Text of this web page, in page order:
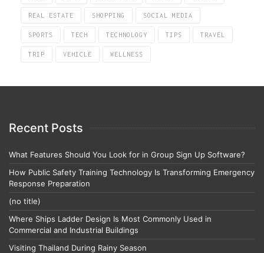
REAL ESTATE SHOPPING SOCIAL MEDIA
SPORTS TECH TECHNOLOGY TIPS TRAVEL
TRIP VEHICLE WELLNESS
Recent Posts
What Features Should You Look for in Group Sign Up Software?
How Public Safety Training Technology Is Transforming Emergency
Response Preparation
(no title)
Where Ships Ladder Design Is Most Commonly Used in
Commercial and Industrial Buildings
Visiting Thailand During Rainy Season